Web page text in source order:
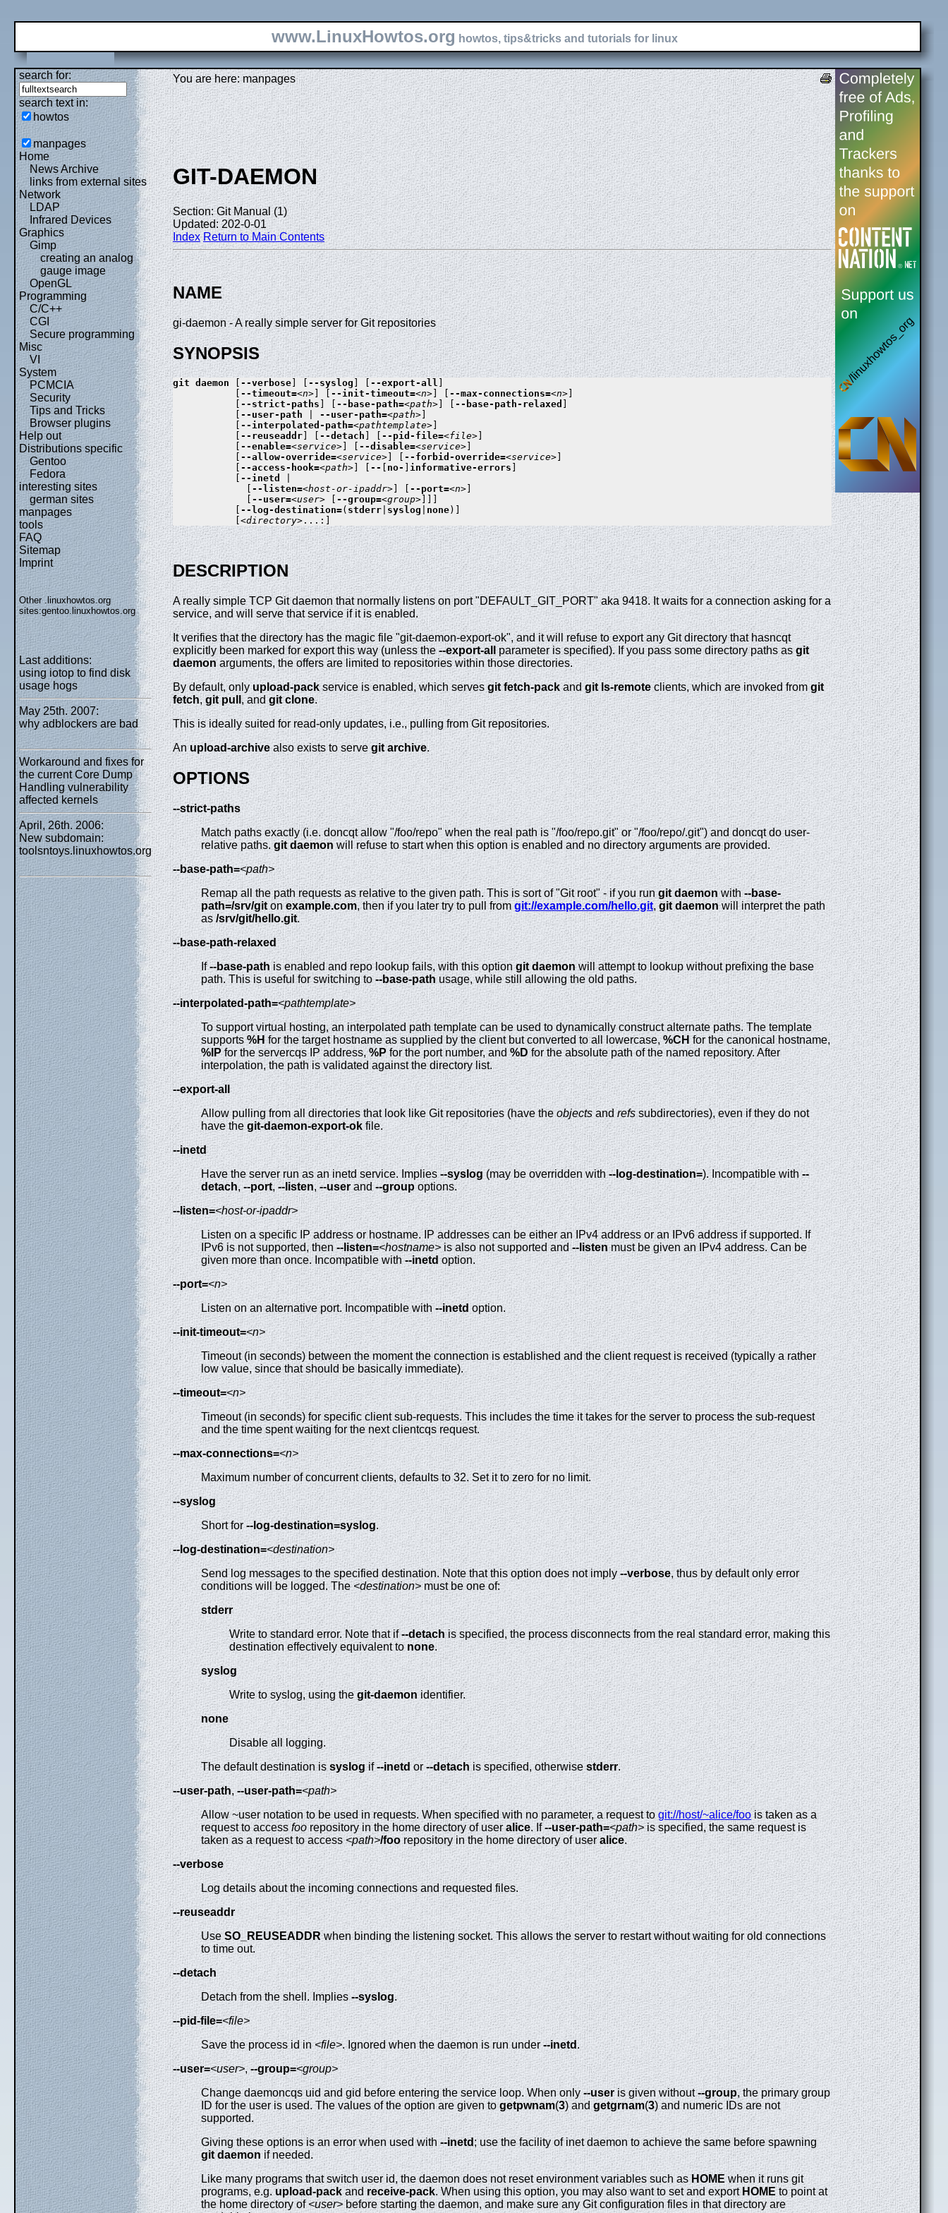
www.LinuxHowtos.org howtos, tips&tricks and tutorials for linux
search for:
search text in:
howtos
manpages
Home
News Archive
links from external sites
Network
LDAP
Infrared Devices
Graphics
Gimp
creating an analog
gauge image
OpenGL
Programming
C/C++
CGI
Secure programming
Misc
VI
System
PCMCIA
Security
Tips and Tricks
Browser plugins
Help out
Distributions specific
Gentoo
Fedora
interesting sites
german sites
manpages
tools
FAQ
Sitemap
Imprint
Other .linuxhowtos.org
sites:gentoo.linuxhowtos.org
Last additions:
using iotop to find disk
usage hogs
May 25th. 2007:
why adblockers are bad
Workaround and fixes for
the current Core Dump
Handling vulnerability
affected kernels
April, 26th. 2006:
New subdomain:
toolsntoys.linuxhowtos.org
You are here: manpages
GIT-DAEMON
Section: Git Manual (1)
Updated: 202-0-01
Index Return to Main Contents
NAME
gi-daemon - A really simple server for Git repositories
SYNOPSIS
git daemon [ --verbose] [ --syslog ] [ --export-all ]
           [
--timeout=<n>] [ --init-timeout=<n>] [ --max-connections=<n>]
           [
--strict-paths ] [ --base-path=<path>] [ --base-path-relaxed ]
           [
--user-path --user-path=<path>]
           [
--interpolated-path=<pathtemplate>]
           [
--reuseaddr] [ --detach ] [ --pid-file=<file>]
           [
--enable=<service>] [ --disable=<service>]
           [
--allow-override=<service>] [ --forbid-override=<service>]
           [
--access-hook=<path>] [ -- [ no- ] informative-errors ]
           [
--inetd
             [
--listen=<host-or-ipaddr>] [ --port=<n>]
             [
--user=<user> [ --group=<group>]]]
           [
--log-destination=( stderr syslog none)]
           [
<directory>
DESCRIPTION
A really simple TCP Git daemon that normally listens on port "DEFAULT_GIT_PORT" aka 9418. It waits for a connection asking for a
service, and will serve that service if it is enabled.
It verifies that the directory has the magic file "git-daemon-export-ok", and it will refuse to export any Git directory that hasncqt
explicitly been marked for export this way (unless the--export-allparameter is specified). If you pass some directory paths asgit
daemonarguments, the offers are limited to repositories within those directories.
By default, onlyupload-packservice is enabled, which serves git fetch-packand git ls-remoteclients, which are invoked fromgit
fetch,git pull, andgit clone.
This is ideally suited for read-only updates, i.e., pulling from Git repositories.
An upload-archivealso exists to servegit archive.
OPTIONS
--strict-paths
Match paths exactly (i.e. doncqt allow "/foo/repo" when the real path is "/foo/repo.git" or "/foo/repo/.git") and doncqt do user-
relative paths.git daemonwill refuse to start when this option is enabled and no directory arguments are provided.
--base-path=<path>
Remap all the path requests as relative to the given path. This is sort of "Git root" - if you rungit daemonwith--base-
path=/srv/gitonexample.com, then if you later try to pull from git://example.com/hello.git,git daemonwill interpret the path
as/srv/git/hello.git.
--base-path-relaxed
If--base-pathis enabled and repo lookup fails, with this optiongit daemonwill attempt to lookup without prefixing the base
path. This is useful for switching to--base-pathusage, while still allowing the old paths.
--interpolated-path=<pathtemplate>
To support virtual hosting, an interpolated path template can be used to dynamically construct alternate paths. The template
supports%Hfor the target hostname as supplied by the client but converted to all lowercase,%CHfor the canonical hostname,
%IPfor the servercqs IP address,%Pfor the port number, and%Dfor the absolute path of the named repository. After
interpolation, the path is validated against the directory list.
--export-all
Allow pulling from all directories that look like Git repositories (have the objectsandrefs subdirectories), even if they do not
have thegit-daemon-export-okfile.
--inetd
Have the server run as an inetd service. Implies--syslog(may be overridden with--log-destination=). Incompatible with--
detach,--port,--listen,--userand--groupoptions.
--listen=<host-or-ipaddr>
Listen on a specific IP address or hostname. IP addresses can be either an IPv4 address or an IPv6 address if supported. If
IPv6 is not supported, then--listen=<hostname>is also not supported and--listenmust be given an IPv4 address. Can be
given more than once. Incompatible with--inetdoption.
--port=<n>
Listen on an alternative port. Incompatible with--inetdoption.
--init-timeout=<n>
Timeout (in seconds) between the moment the connection is established and the client request is received (typically a rather
low value, since that should be basically immediate).
--timeout=<n>
Timeout (in seconds) for specific client sub-requests. This includes the time it takes for the server to process the sub-request
and the time spent waiting for the next clientcqs request.
--max-connections=<n>
Maximum number of concurrent clients, defaults to 32. Set it to zero for no limit.
--syslog
Short for--log-destination=syslog.
--log-destination=<destination>
Send log messages to the specified destination. Note that this option does not imply--verbose, thus by default only error
conditions will be logged. The<destination>must be one of:
stderr
Write to standard error. Note that if--detachis specified, the process disconnects from the real standard error, making this
destination effectively equivalent to none.
syslog
Write to syslog, using thegit-daemonidentifier.
none
Disable all logging.
The default destination issyslogif--inetdor--detachis specified, otherwisestderr.
--user-path, --user-path=<path>
Allow ~user notation to be used in requests. When specified with no parameter, a request togit://host/~alice/foois taken as a
request to accessfoorepository in the home directory of useralice. If--user-path=<path>is specified, the same request is
taken as a request to access<path>/foo repository in the home directory of useralice.
--verbose
Log details about the incoming connections and requested files.
--reuseaddr
UseSO_REUSEADDRwhen binding the listening socket. This allows the server to restart without waiting for old connections
to time out.
--detach
Detach from the shell. Implies--syslog.
--pid-file=<file>
Save the process id in<file>. Ignored when the daemon is run under--inetd.
--user=<user>, --group=<group>
Change daemoncqs uid and gid before entering the service loop. When only--useris given without--group, the primary group
ID for the user is used. The values of the option are given togetpwnam(3) andgetgrnam(3) and numeric IDs are not
supported.
Giving these options is an error when used with--inetd; use the facility of inet daemon to achieve the same before spawning
git daemonif needed.
Like many programs that switch user id, the daemon does not reset environment variables such asHOME when it runs git
programs, e.g.upload-packandreceive-pack. When using this option, you may also want to set and export HOMEto point at
the home directory of<user>before starting the daemon, and make sure any Git configuration files in that directory are